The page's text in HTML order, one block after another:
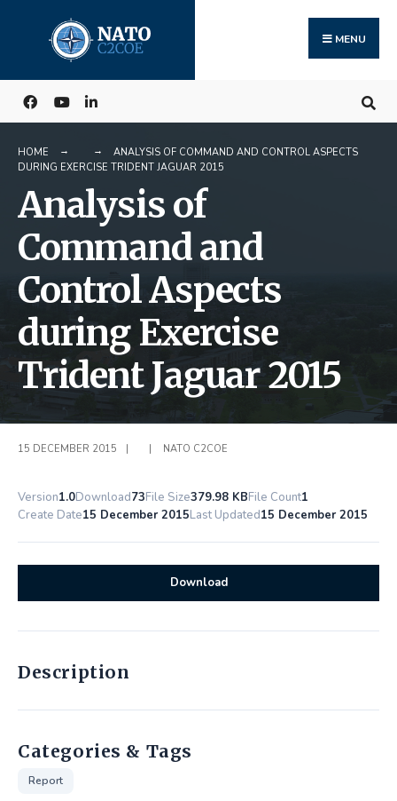
content
MENU
HOME
ANALYSIS OF COMMAND AND CONTROL ASPECTS
DURING EXERCISE TRIDENT JAGUAR 2015
Analysis of
Command and
Control Aspects
during Exercise
Trident Jaguar 2015
15 DECEMBER 2015 NATO C2COE
Version1.0Download73File Size379.98 KBFile Count1
Create Date15 December 2015Last Updated15 December 2015
Download
Description
Categories & Tags
Report
for: